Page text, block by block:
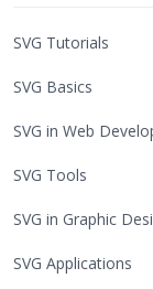
SVG Tutorials
SVG Basics
SVG in Web
SVG Tools
SVG in Graphic
SVG Applications